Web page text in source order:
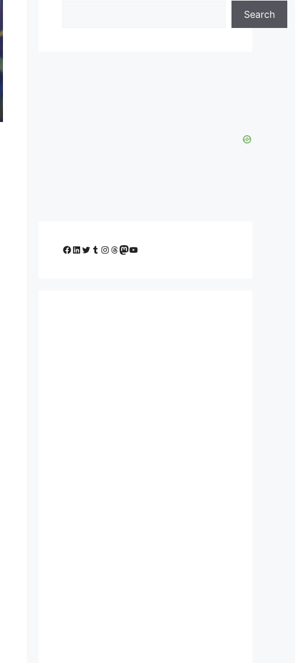
Search
Facebook
LinkedIn
Twitter
Tumblr
Instagram
Threads
Mastodon
YouTube